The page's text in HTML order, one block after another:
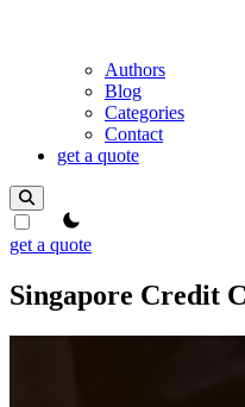
Authors
Blog
Categories
Contact
get a quote
theme switcher
get a quote
Singapore Credit